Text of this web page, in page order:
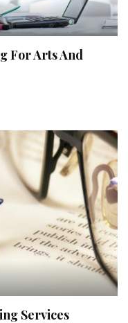
For Arts And
Services